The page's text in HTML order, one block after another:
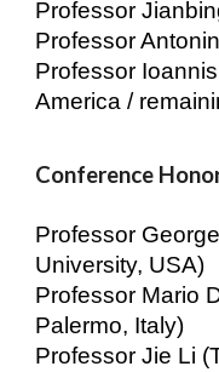
Professor
Professor
Professor
America /
Conference
Professor
University, USA)
Professor Mario
Palermo, Italy)
Professor Jie Li